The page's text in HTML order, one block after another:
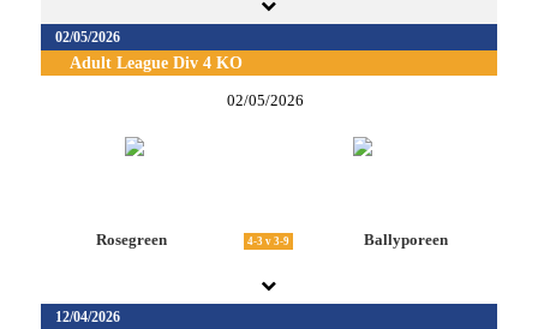
02/05/2026
Adult League Div 4 KO
02/05/2026
Rosegreen 4-3 v 3-9 Ballyporeen
12/04/2026